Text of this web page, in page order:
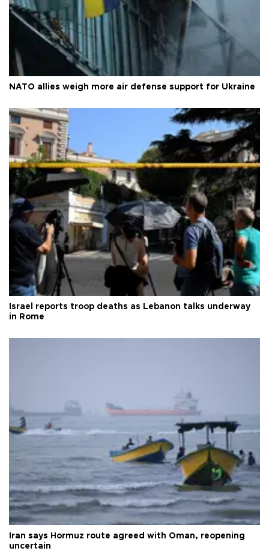
NATO allies weigh more air defense support for Ukraine
Israel reports troop deaths as Lebanon talks underway
in Rome
Iran says Hormuz route agreed with Oman, reopening
uncertain